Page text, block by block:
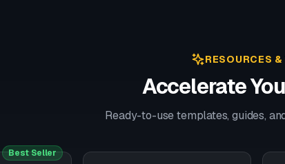
RESOURCES
Accelerate
Ready-to-use templates, guides,
Best Seller